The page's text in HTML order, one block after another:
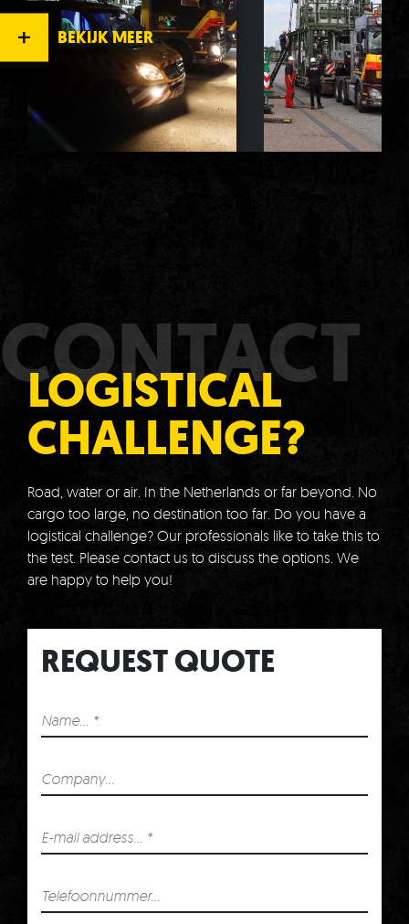
BEKIJK MEER
CONTACT
LOGISTICAL
CHALLENGE?
Road, water or air. In the Netherlands or far beyond. No
cargo too large, no destination too far. Do you have a
logistical challenge? Our professionals like to take this to
the test. Please contact us to discuss the options. We
are happy to help you!
REQUEST QUOTE